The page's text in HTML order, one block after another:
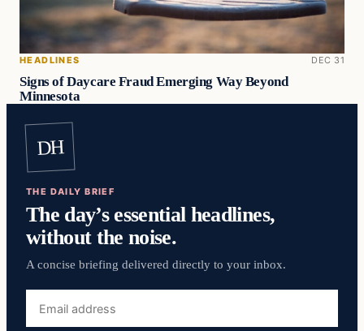
HEADLINES DEC 31
Signs of Daycare Fraud Emerging Way Beyond
Minnesota
DH
THE DAILY BRIEF
The day’s essential headlines,
without the noise.
A concise briefing delivered directly to your inbox.
address